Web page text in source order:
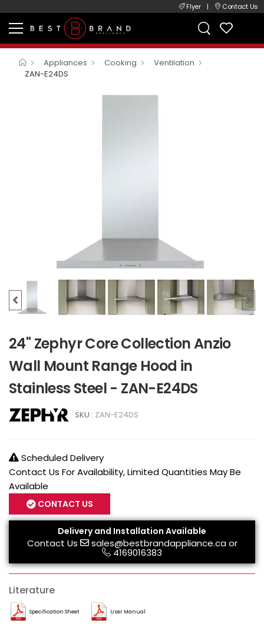
Flyer | Contact Us
Appliances Cooking
Ventilation
ZAN-E24DS
24" Zephyr Core Collection Anzio
Wall Mount Range Hood in
Stainless Steel - ZAN-E24DS
SKU : ZAN-E24DS
Scheduled Delivery
Contact Us For Availability, Limited Quantities May Be
Available
CONTACT US
Delivery and Installation Available
Contact Us sales@bestbrandappliance.caor
4169016383
Literature
Specification Sheet User Manual